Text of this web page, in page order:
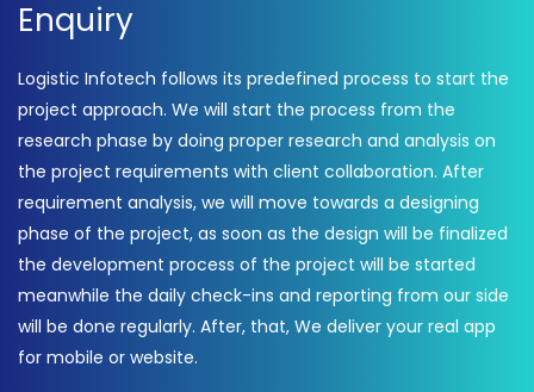
Enquiry
Logistic Infotech follows its predefined process to start the
project approach. We will start the process from the
research phase by doing proper research and analysis on
the project requirements with client collaboration. After
requirement analysis, we will move towards a designing
phase of the project, as soon as the design will be finalized
the development process of the project will be started
meanwhile the daily check-ins and reporting from our side
will be done regularly. After, that, We deliver your real app
for mobile or website.